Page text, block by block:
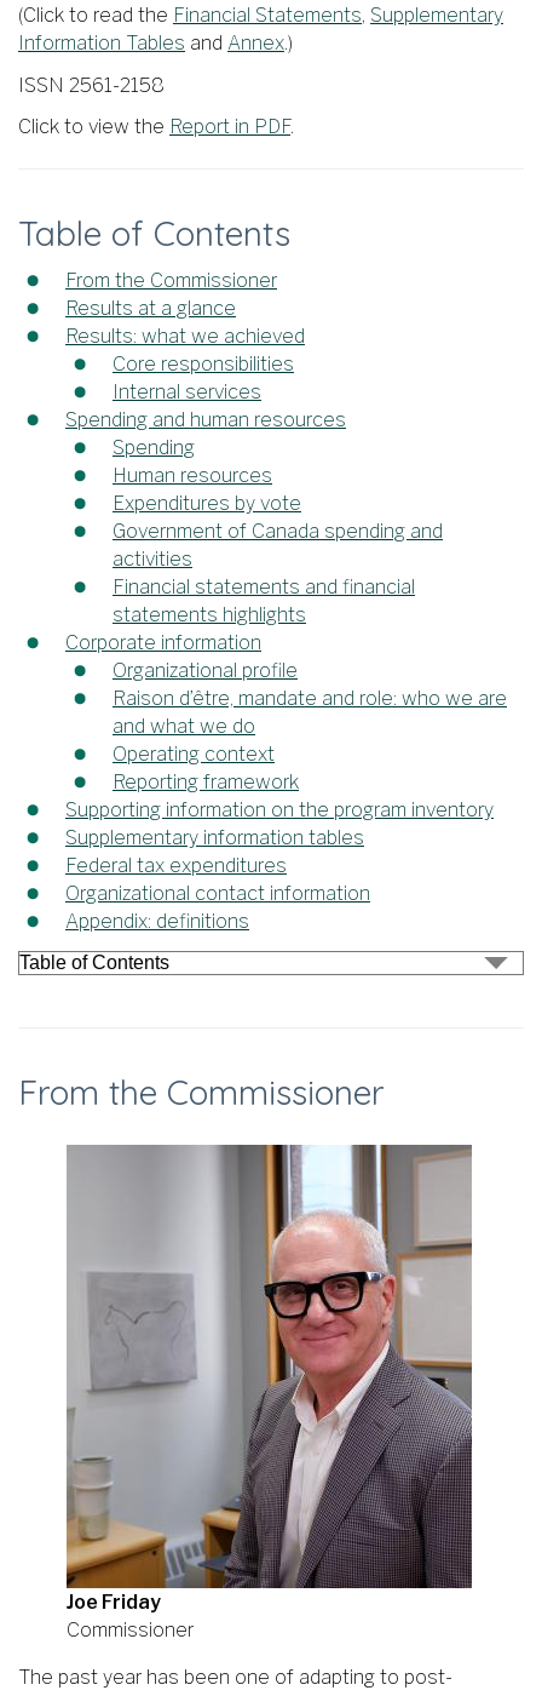
(Click to read the Financial Statements, Supplementary
Information Tables and Annex.)
ISSN 2561-2158
Click to view the Report in PDF.
Table of Contents
From the Commissioner
Results at a glance
Results: what we achieved
Core responsibilities
Internal services
Spending and human resources
Spending
Human resources
Expenditures by vote
Government of Canada spending and
activities
Financial statements and financial
statements highlights
Corporate information
Organizational profile
Raison d’être, mandate and role: who we are
and what we do
Operating context
Reporting framework
Supporting information on the program inventory
Supplementary information tables
Federal tax expenditures
Organizational contact information
Appendix: definitions
From the Commissioner
Joe Friday
Commissioner
The past year has been one of adapting to post-